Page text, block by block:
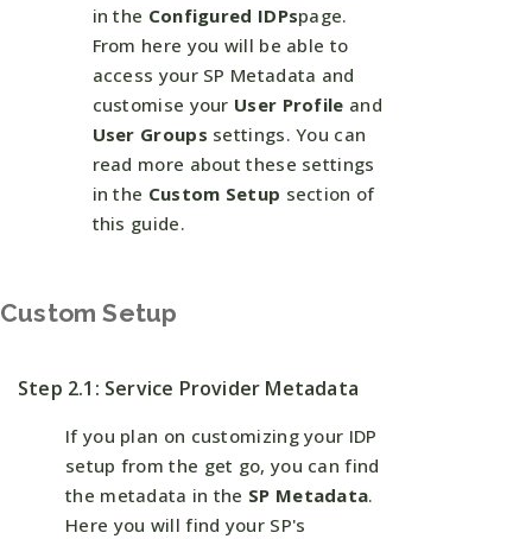
in the Configured IDPspage.
From here you will be able to
access your SP Metadata and
customise your User Profile and
User Groups settings. You can
read more about these settings
in the Custom Setup section of
this guide.
Custom Setup
Step 2.1: Service Provider Metadata
If you plan on customizing your IDP
setup from the get go, you can find
the metadata in the SP Metadata.
Here you will find your SP's